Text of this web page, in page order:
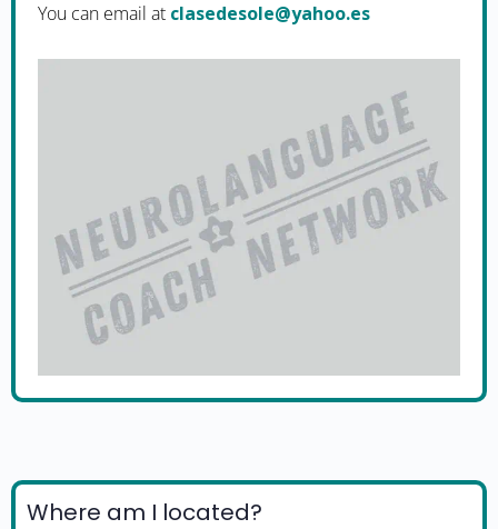
You can email at se.oohay@elosedesalc
Where am I located?